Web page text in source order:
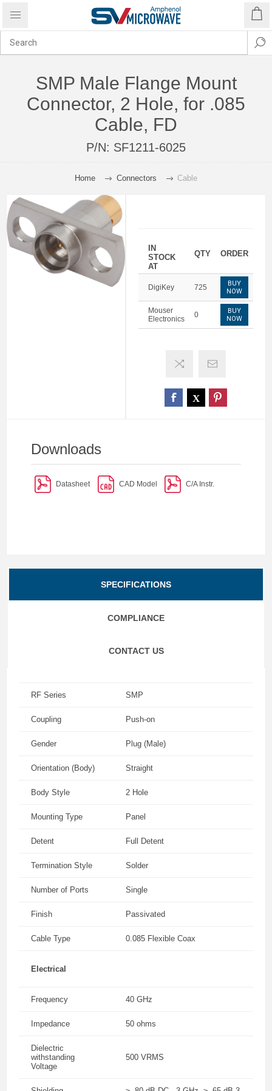
SMP Male Flange Mount
Connector, 2 Hole, for .085
Cable, FD
P/N: SF1211-6025
Home Connectors Cable
IN
STOCK
AT
QTY ORDER
DigiKey 725
BUY
NOW
Mouser
Electronics
0
BUY
NOW
Downloads
Datasheet CAD Model C/A Instr.
SPECIFICATIONS
COMPLIANCE
CONTACT US
RF Series SMP
Coupling Push-on
Gender Plug (Male)
Orientation (Body) Straight
Body Style 2 Hole
Mounting Type Panel
Detent Full Detent
Termination Style Solder
Number of Ports Single
Finish Passivated
Cable Type 0.085 Flexible Coax
Electrical
Frequency 40 GHz
Impedance 50 ohms
Dielectric
withstanding
Voltage
500 VRMS